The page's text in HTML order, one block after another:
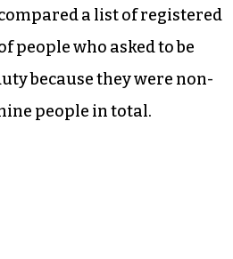
for a non-citizen to even
cast an actual vote in
many immigrants would
their entire lives here